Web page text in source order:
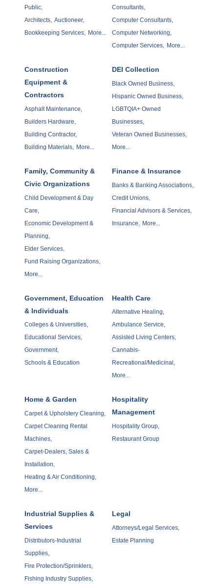
Public,
Architects, Auctioneer,
Bookkeeping Services,
More...
Consultants,
Computer Consultants,
Computer Networking,
Computer Services,
More...
Construction
Equipment &
Contractors
Asphalt Maintenance,
Builders Hardware,
Building Contractor,
Building Materials,
More...
DEI Collection
Black Owned Business,
Hispanic Owned Business,
LGBTQIA+ Owned
Businesses,
Veteran Owned Businesses,
More...
Family, Community &
Civic Organizations
Child Development & Day
Care,
Economic Development &
Planning,
Elder Services,
Fund Raising Organizations,
More...
Finance & Insurance
Banks & Banking Associations,
Credit Unions,
Financial Advisors & Services,
Insurance,
More...
Government, Education
& Individuals
Colleges & Universities,
Educational Services,
Government,
Schools & Education
Health Care
Alternative Healing,
Ambulance Service,
Assisted Living Centers,
Cannabis-
Recreational/Medicinal,
More...
Home & Garden
Carpet & Upholstery Cleaning,
Carpet Cleaning Rental
Machines,
Carpet-Dealers, Sales &
Installation,
Heating & Air Conditioning,
More...
Hospitality
Management
Hospitality Group,
Restaurant Group
Industrial Supplies &
Services
Distributors-Industrial
Supplies,
Fire Protection/Sprinklers,
Fishing Industry Supplies,
Legal
Attorneys/Legal Services,
Estate Planning